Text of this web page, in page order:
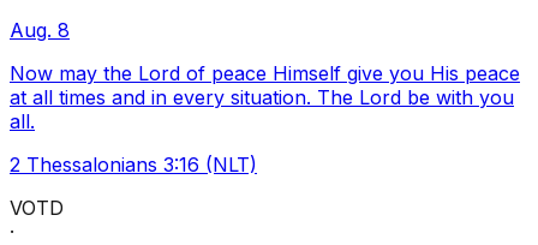
Aug. 8
Now may the Lord of peace Himself give you His peace
at all times and in every situation. The Lord be with you
all.
2 Thessalonians 3:16 (NLT)
VOTD
·